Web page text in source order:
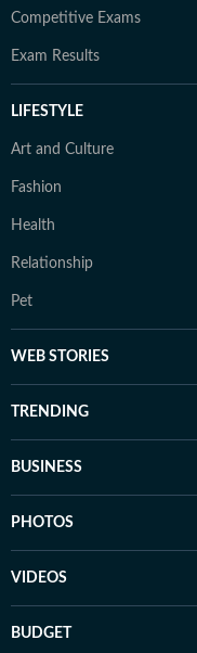
Competitive Exams
Exam Results
LIFESTYLE
Art and Culture
Fashion
Health
Relationship
Pet
WEB STORIES
TRENDING
BUSINESS
PHOTOS
VIDEOS
BUDGET